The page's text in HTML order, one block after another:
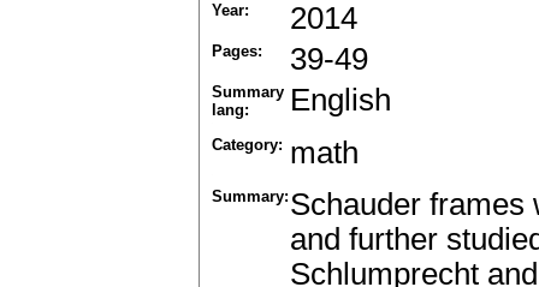
Year: 2014
Pages: 39-49
Summary
lang:
English
Category: math
Summary: Schauder frames
and further
Schlumprecht